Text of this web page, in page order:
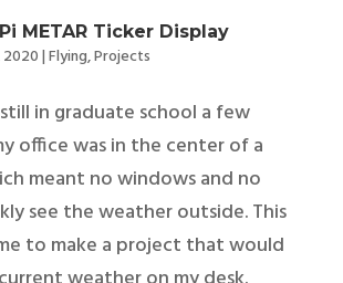
METAR Ticker Display
|Flying,Projects
in graduate school a few
office was in the center of a
meant no windows and no
see the weather outside. This
to make a project that would